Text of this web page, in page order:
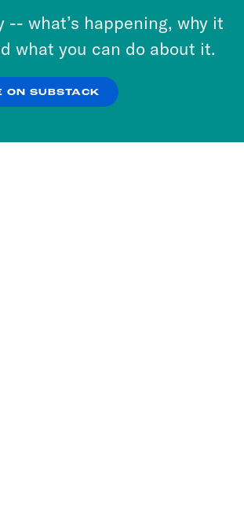
-- what’s happening, why it
what you can do about it.
ON SUBSTACK
to opt out. You can learn
privacy practices by reviewing